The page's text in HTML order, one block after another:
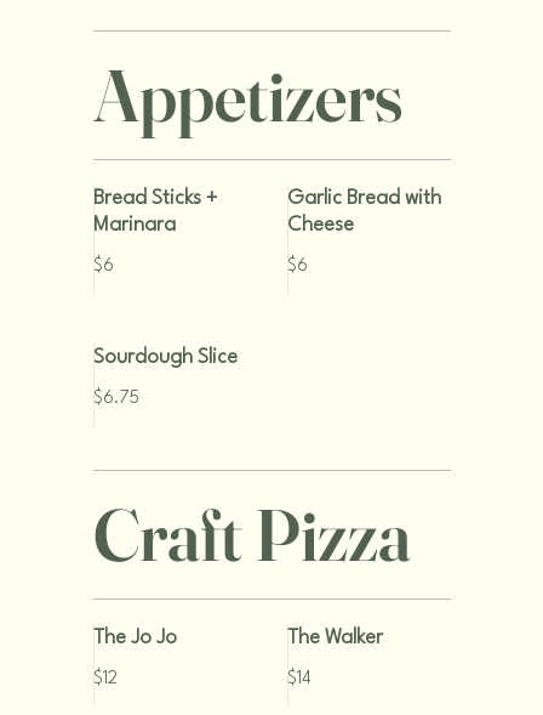
Appetizers
Bread Sticks +
Marinara
$6
Garlic Bread with
Cheese
$6
Sourdough Slice
$6.75
Craft Pizza
The Jo Jo
$12
The Walker
$14